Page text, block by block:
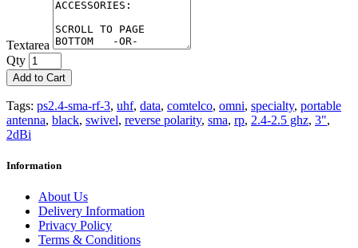
Textarea
Qty
Add to Cart
Tags: ps2.4-sma-rf-3, uhf, data, comtelco, omni, specialty, portable
antenna, black, swivel, reverse polarity, sma, rp, 2.4-2.5 ghz, 3",
2dBi
Information
About Us
Delivery Information
Privacy Policy
Terms & Conditions